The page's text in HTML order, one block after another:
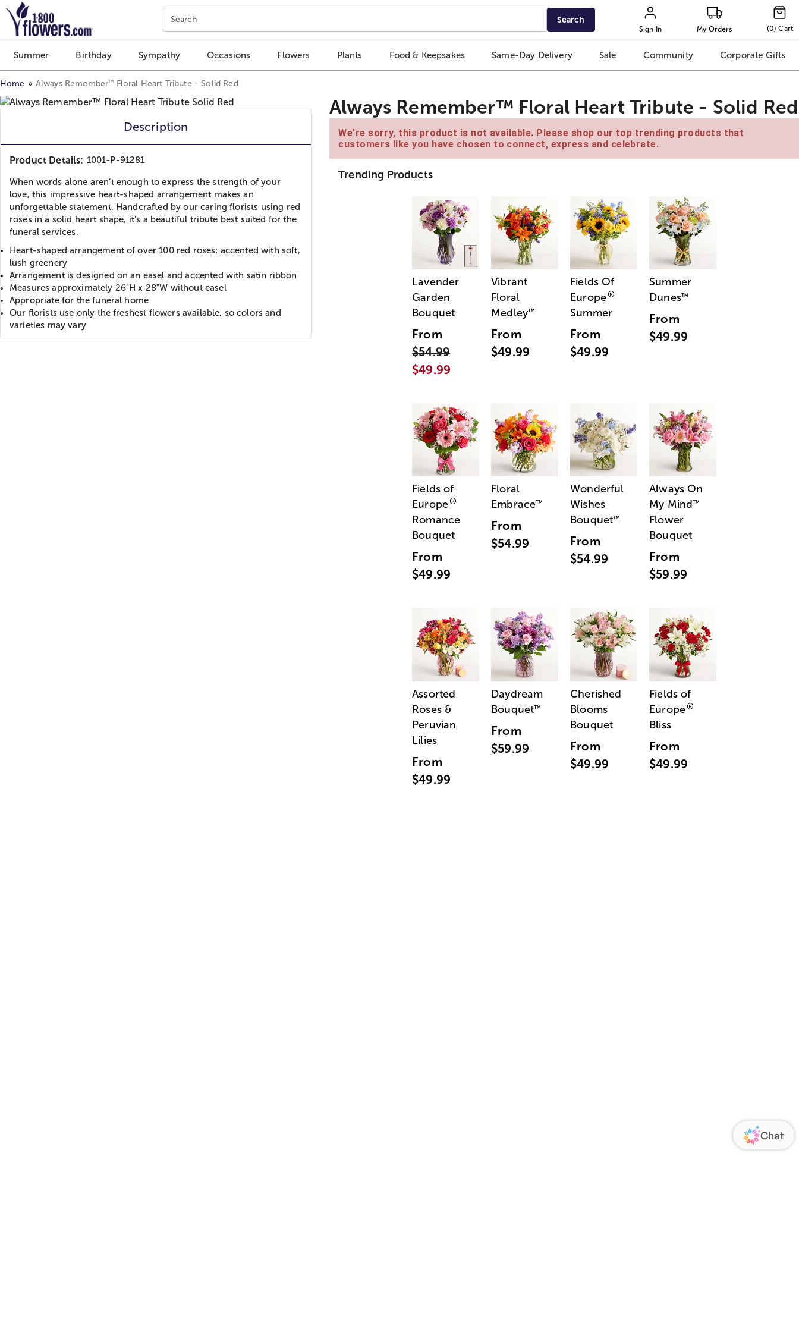
Click here to skip to main page content.
Search Search
Sign In My Orders (0) Cart
Summer Birthday Sympathy Occasions Flowers Plants Food & Keepsakes Same-Day Delivery Sale Community Corporate Gifts
Home Always Remember™ Floral Heart Tribute - Solid Red
Description
Product Details: 1001-P-91281
When words alone aren’t enough to express the strength of your
love, this impressive heart-shaped arrangement makes an
unforgettable statement. Handcrafted by our caring florists using red
roses in a solid heart shape, it’s a beautiful tribute best suited for the
funeral services.
Heart-shaped arrangement of over 100 red roses; accented with soft,
lush greenery
Arrangement is designed on an easel and accented with satin ribbon
Measures approximately 26"H x 28"W without easel
Appropriate for the funeral home
Our florists use only the freshest flowers available, so colors and
varieties may vary
Always Remember™ Floral Heart Tribute - Solid Red
We're sorry, this product is not available. Please shop our top trending products that
customers like you have chosen to connect, express and celebrate.
Trending Products
Lavender
Garden
Bouquet
From
$54.99
$49.99
Vibrant
Floral
Medley™
From
$49.99
Fields Of
Europe®
Summer
From
$49.99
Summer
Dunes™
From
$49.99
Fields of
Europe®
Romance
Bouquet
From
$49.99
Floral
Embrace™
From
$54.99
Wonderful
Wishes
Bouquet™
From
$54.99
Always On
My Mind™
Flower
Bouquet
From
$59.99
Assorted
Roses &
Peruvian
Lilies
From
$49.99
Daydream
Bouquet™
From
$59.99
Cherished
Blooms
Bouquet
From
$49.99
Fields of
Europe®
Bliss
From
$49.99